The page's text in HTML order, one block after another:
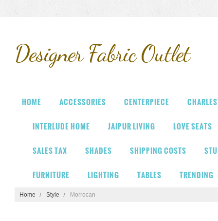
DesignerFabric Outlet
HOME ACCESSORIES CENTERPIECE
INTERLUDE HOME JAIPUR LIVING LOVE SEATS
SALES TAX SHADES SHIPPING COSTS
FURNITURE LIGHTING TABLES TRENDING
Home Style Morrocan